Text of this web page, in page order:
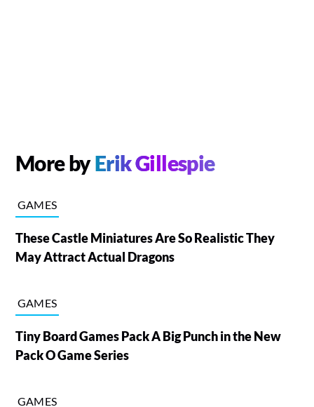
More byErik Gillespie
GAMES
These Castle Miniatures Are So Realistic They
May Attract Actual Dragons
GAMES
Tiny Board Games Pack A Big Punch in the New
Pack O Game Series
GAMES